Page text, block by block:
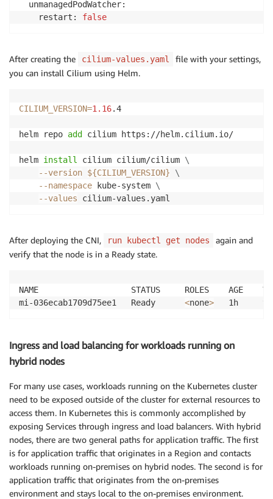
  unmanagedPodWatcher:
    restart:
false
After creating the cilium-values.yaml
file with your settings,
you can install Cilium using Helm.
CILIUM_VERSION=1.16.4
helm repo add cilium https://helm.cilium.io/
helm install cilium cilium/cilium \
--version ${CILIUM_VERSION}
\
--namespace kube-system \
--values
After deploying the CNI, run kubectl get nodes
again and
verify that the node is in a Ready state.
NAME                   STATUS     ROLES    AGE
mi-036ecab1709d75ee1   Ready <none>
Ingress and load balancing for workloads running on
hybrid nodes
For many use cases, workloads running on the Kubernetes cluster
need to be exposed outside of the cluster for external resources to
access them. In Kubernetes this is commonly accomplished by
exposing Services through ingress and load balancers. With hybrid
nodes, there are two general paths for application traffic. The first
is for application traffic that originates in a Region and contacts
workloads running on-premises on hybrid nodes. The second is for
application traffic that originates from the on-premises
environment and stays local to the on-premises environment.